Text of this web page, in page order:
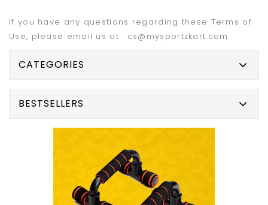
If you have any questions regarding these Terms of
Use, please email us at : cs@mysportzkart.com
CATEGORIES
BESTSELLERS